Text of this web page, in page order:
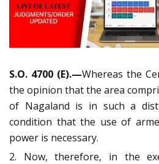
S.O. 4700 (E).—Whereas the
the opinion that the area
of Nagaland is in such a
condition that the use of
power is necessary.
2. Now, therefore, in the